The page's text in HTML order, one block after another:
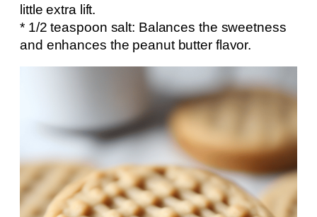
little extra lift.
* 1/2 teaspoon salt: Balances the sweetness
and enhances the peanut butter flavor.